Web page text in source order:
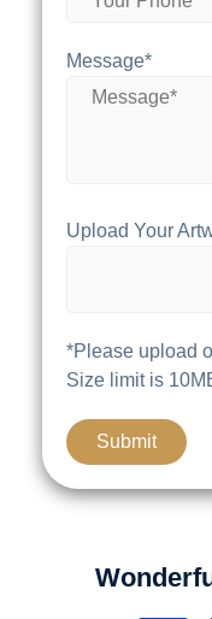
Message*
Upload Your
*Please upload
Size limit is